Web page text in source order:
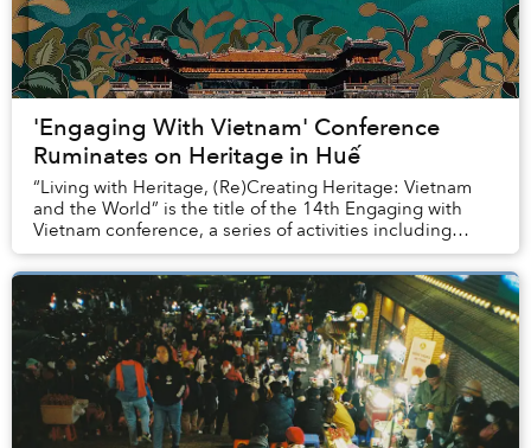
'Engaging With Vietnam' Conference
Ruminates on Heritage in Huế
“Living with Heritage, (Re)Creating Heritage: Vietnam
and the World” is the title of the 14th Engaging with
Vietnam conference, a series of activities including
academic panel discussions, keynote tal...